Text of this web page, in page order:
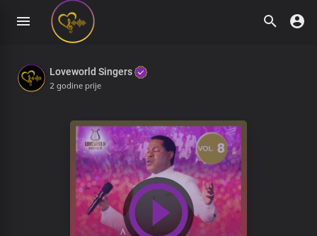
Loveworld Singers
2 godine prije